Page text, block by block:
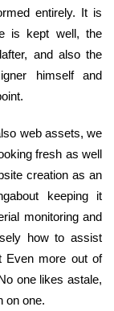
entirely. It is
is kept well, the
and also the
himself and
web assets, we
fresh as well
creation as an
keeping it
monitoring and
how to assist
Even more out of
one likes astale,
on one.